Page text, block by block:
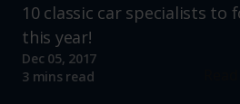
10 classic car specialists to
this year!
Dec 05, 2017
3 mins read